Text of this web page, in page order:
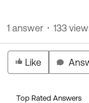
Like
1 answer 133
Top Rated Answers